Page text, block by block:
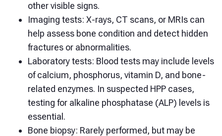
other visible signs.
Imaging tests: X-rays, CT scans, or MRIs can
help assess bone condition and detect hidden
fractures or abnormalities.
Laboratory tests: Blood tests may include levels
of calcium, phosphorus, vitamin D, and bone-
related enzymes. In suspected HPP cases,
testing for alkaline phosphatase (ALP) levels is
essential.
Bone biopsy: Rarely performed, but may be